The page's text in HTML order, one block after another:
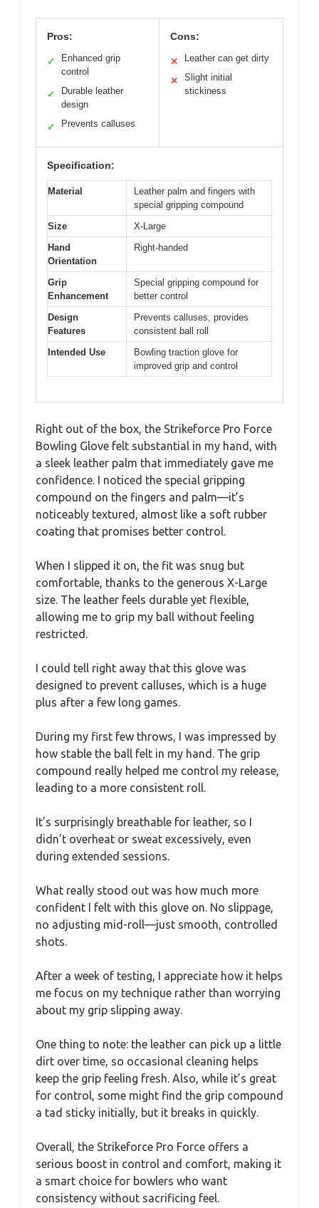
Pros:
✓
Enhanced grip
control
✓
Durable leather
design
✓ Prevents calluses
Cons:
✕ Leather can get dirty
✕
Slight initial
stickiness
Specification:
Material
Leather palm and fingers with
special gripping compound
Size
X-Large
Hand
Orientation
Right-handed
Grip
Enhancement
Special gripping compound for
better control
Design
Features
Prevents calluses, provides
consistent ball roll
Intended Use
Bowling traction glove for
improved grip and control
Right out of the box, the Strikeforce Pro Force
Bowling Glove felt substantial in my hand, with
a sleek leather palm that immediately gave me
confidence. I noticed the special gripping
compound on the fingers and palm—it’s
noticeably textured, almost like a soft rubber
coating that promises better control.
When I slipped it on, the fit was snug but
comfortable, thanks to the generous X-Large
size. The leather feels durable yet flexible,
allowing me to grip my ball without feeling
restricted.
I could tell right away that this glove was
designed to prevent calluses, which is a huge
plus after a few long games.
During my first few throws, I was impressed by
how stable the ball felt in my hand. The grip
compound really helped me control my release,
leading to a more consistent roll.
It’s surprisingly breathable for leather, so I
didn’t overheat or sweat excessively, even
during extended sessions.
What really stood out was how much more
confident I felt with this glove on. No slippage,
no adjusting mid-roll—just smooth, controlled
shots.
After a week of testing, I appreciate how it helps
me focus on my technique rather than worrying
about my grip slipping away.
One thing to note: the leather can pick up a little
dirt over time, so occasional cleaning helps
keep the grip feeling fresh. Also, while it’s great
for control, some might find the grip compound
a tad sticky initially, but it breaks in quickly.
Overall, the Strikeforce Pro Force offers a
serious boost in control and comfort, making it
a smart choice for bowlers who want
consistency without sacrificing feel.